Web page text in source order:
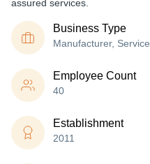
assured services.
Business Type
Manufacturer,
Employee Count
40
Establishment
2011